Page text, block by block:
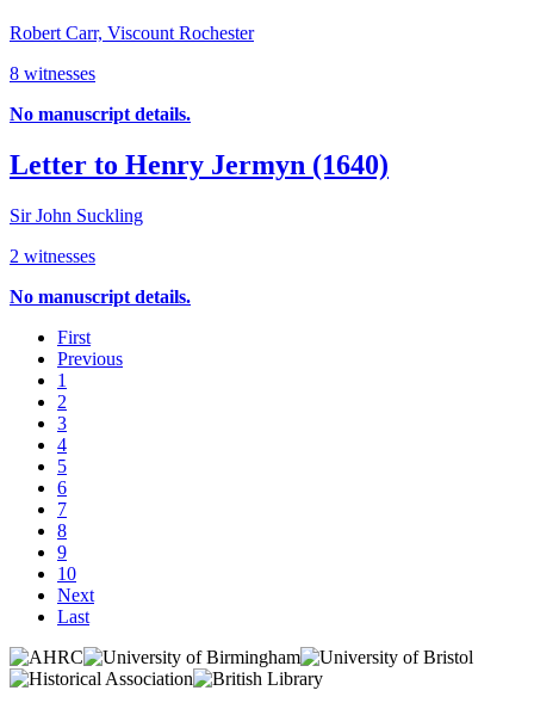
Robert Carr, Viscount Rochester
8 witnesses
No manuscript details.
Letter to Henry Jermyn (1640)
Sir John Suckling
2 witnesses
No manuscript details.
First
Previous
1
2
3
4
5
6
7
8
9
10
Next
Last